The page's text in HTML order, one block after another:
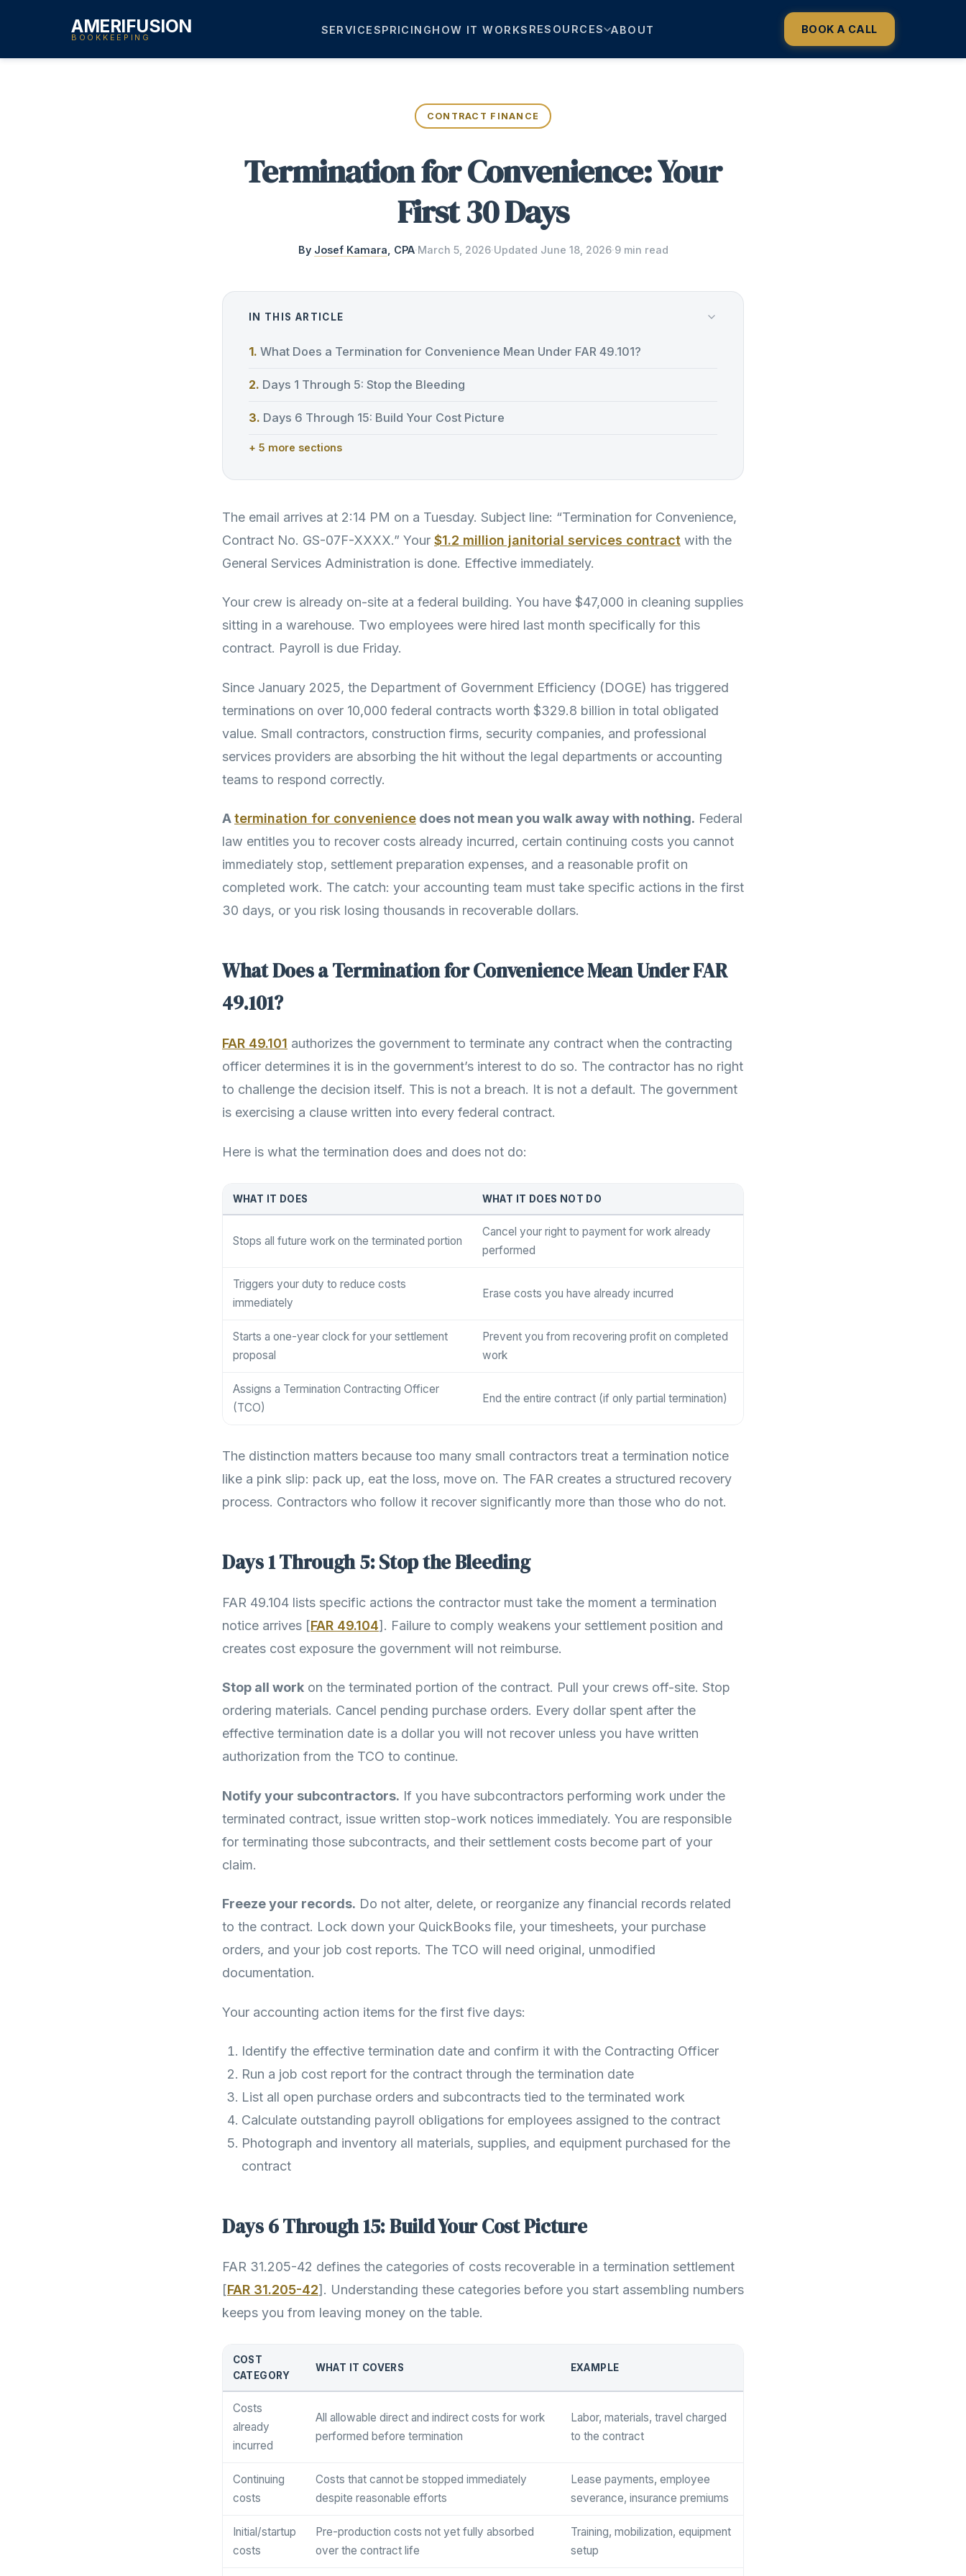
AMERIFUSION
BOOKKEEPING
SERVICESPRICINGHOW IT WORKS RESOURCES ABOUT BOOK A CALL
CONTRACT FINANCE
Termination for Convenience: Your
First 30 Days
By Josef Kamara , CPA·March 5, 2026·Updated June 18, 2026·9 min read
IN THIS ARTICLE
What Does a Termination for Convenience Mean Under FAR 49.101?
Days 1 Through 5: Stop the Bleeding
Days 6 Through 15: Build Your Cost Picture
+ 5 more sections
The email arrives at 2:14 PM on a Tuesday. Subject line: “Termination for Convenience,
Contract No. GS-07F-XXXX.” Your $1.2 million janitorial services contract with the
General Services Administration is done. Effective immediately.
Your crew is already on-site at a federal building. You have $47,000 in cleaning supplies
sitting in a warehouse. Two employees were hired last month specifically for this
contract. Payroll is due Friday.
Since January 2025, the Department of Government Efficiency (DOGE) has triggered
terminations on over 10,000 federal contracts worth $329.8 billion in total obligated
value. Small contractors, construction firms, security companies, and professional
services providers are absorbing the hit without the legal departments or accounting
teams to respond correctly.
Atermination for convenience does not mean you walk away with nothing. Federal
law entitles you to recover costs already incurred, certain continuing costs you cannot
immediately stop, settlement preparation expenses, and a reasonable profit on
completed work. The catch: your accounting team must take specific actions in the first
30 days, or you risk losing thousands in recoverable dollars.
What Does a Termination for Convenience Mean Under FAR
49.101?
FAR 49.101 authorizes the government to terminate any contract when the contracting
officer determines it is in the government’s interest to do so. The contractor has no right
to challenge the decision itself. This is not a breach. It is not a default. The government
is exercising a clause written into every federal contract.
Here is what the termination does and does not do:
WHAT IT DOES WHAT IT DOES NOT DO
Stops all future work on the terminated portion
Cancel your right to payment for work already
performed
Triggers your duty to reduce costs
immediately
Erase costs you have already incurred
Starts a one-year clock for your settlement
proposal
Prevent you from recovering profit on completed
work
Assigns a Termination Contracting Officer
(TCO)
End the entire contract (if only partial termination)
The distinction matters because too many small contractors treat a termination notice
like a pink slip: pack up, eat the loss, move on. The FAR creates a structured recovery
process. Contractors who follow it recover significantly more than those who do not.
Days 1 Through 5: Stop the Bleeding
FAR 49.104 lists specific actions the contractor must take the moment a termination
notice arrives [FAR 49.104]. Failure to comply weakens your settlement position and
creates cost exposure the government will not reimburse.
Stop all work on the terminated portion of the contract. Pull your crews off-site. Stop
ordering materials. Cancel pending purchase orders. Every dollar spent after the
effective termination date is a dollar you will not recover unless you have written
authorization from the TCO to continue.
Notify your subcontractors. If you have subcontractors performing work under the
terminated contract, issue written stop-work notices immediately. You are responsible
for terminating those subcontracts, and their settlement costs become part of your
claim.
Freeze your records. Do not alter, delete, or reorganize any financial records related
to the contract. Lock down your QuickBooks file, your timesheets, your purchase
orders, and your job cost reports. The TCO will need original, unmodified
documentation.
Your accounting action items for the first five days:
Identify the effective termination date and confirm it with the Contracting Officer
Run a job cost report for the contract through the termination date
List all open purchase orders and subcontracts tied to the terminated work
Calculate outstanding payroll obligations for employees assigned to the contract
Photograph and inventory all materials, supplies, and equipment purchased for the
contract
Days 6 Through 15: Build Your Cost Picture
FAR 31.205-42 defines the categories of costs recoverable in a termination settlement
[FAR 31.205-42]. Understanding these categories before you start assembling numbers
keeps you from leaving money on the table.
COST
CATEGORY
WHAT IT COVERS EXAMPLE
Costs
already
incurred
All allowable direct and indirect costs for work
performed before termination
Labor, materials, travel charged
to the contract
Continuing
costs
Costs that cannot be stopped immediately
despite reasonable efforts
Lease payments, employee
severance, insurance premiums
Initial/startup
costs
Pre-production costs not yet fully absorbed
over the contract life
Training, mobilization, equipment
setup